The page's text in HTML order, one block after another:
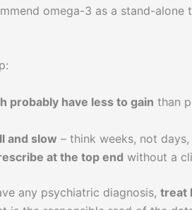
omega-3 as a stand-alone
probably have less to gain than
and slow – think weeks, not
at the top end without a
any psychiatric diagnosis, treat